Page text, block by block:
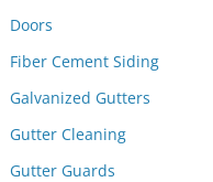
Doors
Fiber Cement Siding
Galvanized Gutters
Gutter Cleaning
Gutter Guards